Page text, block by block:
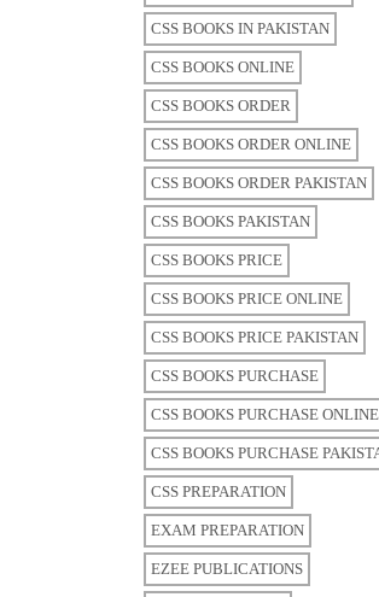
CSS BOOKS IN PAKISTAN
CSS BOOKS ONLINE
CSS BOOKS ORDER
CSS BOOKS ORDER ONLINE
CSS BOOKS ORDER PAKISTAN
CSS BOOKS PAKISTAN
CSS BOOKS PRICE
CSS BOOKS PRICE ONLINE
CSS BOOKS PRICE PAKISTAN
CSS BOOKS PURCHASE
CSS BOOKS PURCHASE ONLINE
CSS BOOKS PURCHASE
CSS PREPARATION
EXAM PREPARATION
EZEE PUBLICATIONS